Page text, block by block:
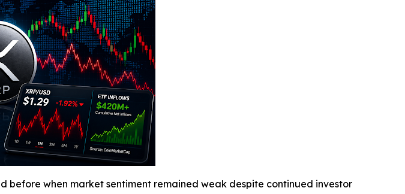
when market sentiment remained weak despite continued investor